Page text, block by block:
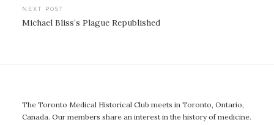
NEXT POST
Michael Bliss’s Plague Republished
The Toronto Medical Historical Club meets in Toronto, Ontario,
Canada. Our members share an interest in the history of medicine.